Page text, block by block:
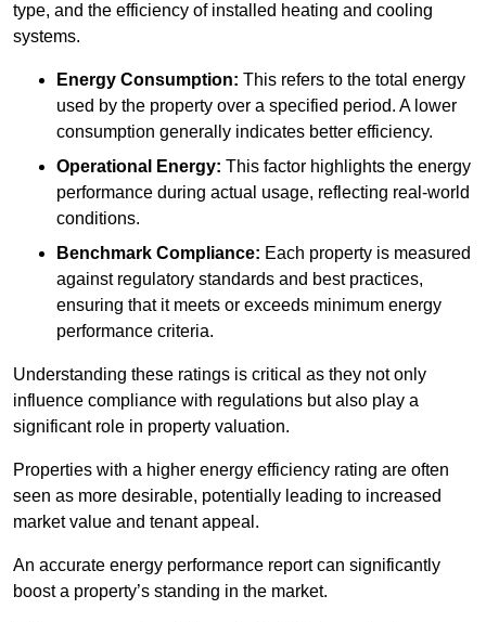
type, and the efficiency of installed heating and cooling
systems.
Energy Consumption: This refers to the total energy
used by the property over a specified period. A lower
consumption generally indicates better efficiency.
Operational Energy: This factor highlights the energy
performance during actual usage, reflecting real-world
conditions.
Benchmark Compliance: Each property is measured
against regulatory standards and best practices,
ensuring that it meets or exceeds minimum energy
performance criteria.
Understanding these ratings is critical as they not only
influence compliance with regulations but also play a
significant role in property valuation.
Properties with a higher energy efficiency rating are often
seen as more desirable, potentially leading to increased
market value and tenant appeal.
An accurate energy performance report can significantly
boost a property’s standing in the market.